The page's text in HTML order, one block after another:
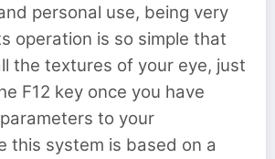
personal use, being very
operation is so simple that
the textures of your eye, just
F12 key once you have
to your
this system is based on a